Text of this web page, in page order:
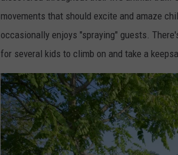
o
o
k
v
i
a
S
q
movements that should excite and amaze
occasionally enjoys "spraying" guests.
for several kids to climb on and take a